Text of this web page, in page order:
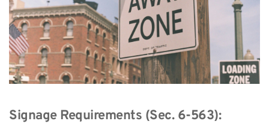
Signage Requirements (Sec. 6-563):